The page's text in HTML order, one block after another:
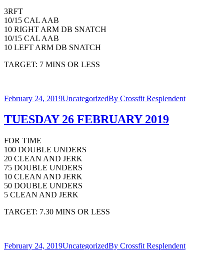
3RFT
10/15 CAL AAB
10 RIGHT ARM DB SNATCH
10/15 CAL AAB
10 LEFT ARM DB SNATCH
TARGET: 7 MINS OR LESS
February 24, 2019UncategorizedBy Crossfit Resplendent
TUESDAY 26 FEBRUARY 2019
FOR TIME
100 DOUBLE UNDERS
20 CLEAN AND JERK
75 DOUBLE UNDERS
10 CLEAN AND JERK
50 DOUBLE UNDERS
5 CLEAN AND JERK
TARGET: 7.30 MINS OR LESS
February 24, 2019UncategorizedBy Crossfit Resplendent